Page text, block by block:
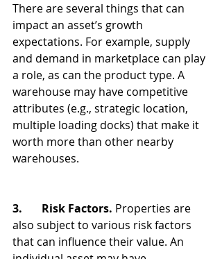
There are several things that can
impact an asset’s growth
expectations. For example, supply
and demand in marketplace can play
a role, as can the product type. A
warehouse may have competitive
attributes (e.g., strategic location,
multiple loading docks) that make it
worth more than other nearby
warehouses.
3.       Risk Factors. Properties are
also subject to various risk factors
that can influence their value. An